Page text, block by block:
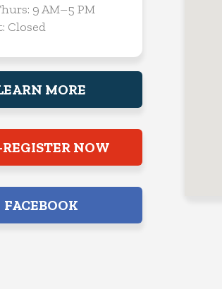
9 AM–5 PM
Closed
MORE
REGISTER NOW
FACEBOOK